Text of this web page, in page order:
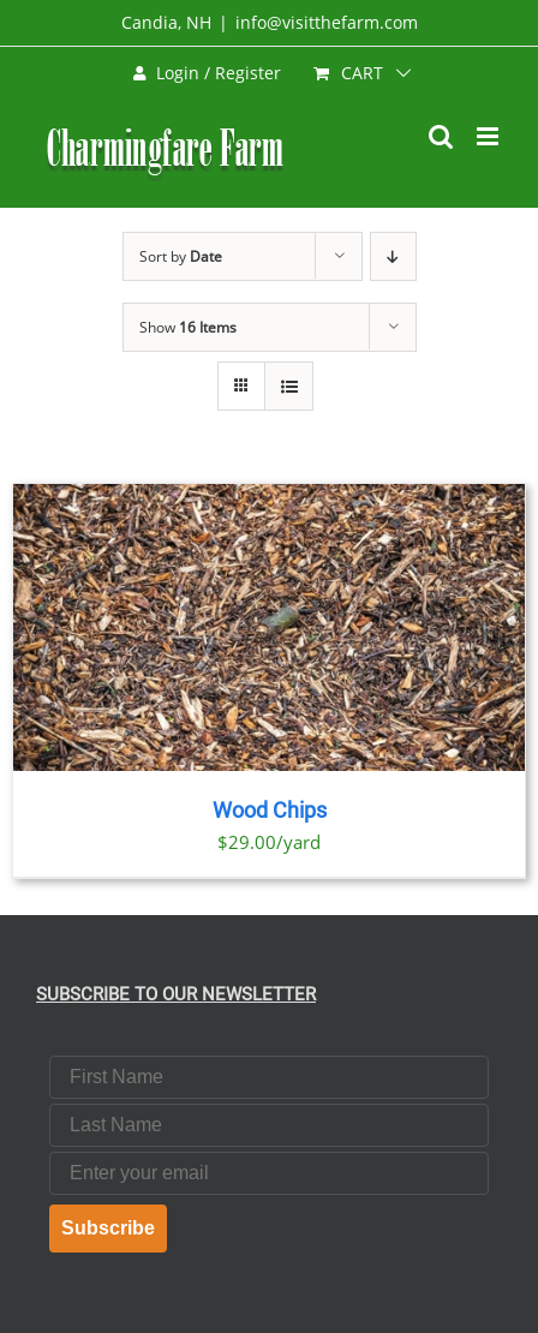
to
Candia, NH | info@visitthefarm.com
Login / Register CART
Sort by Date
Show 16 Items
Wood Chips
$29.00/yard
SUBSCRIBE TO OUR NEWSLETTER
First Name
Last Name
Email
Subscribe